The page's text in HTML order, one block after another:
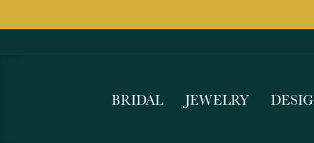
BRIDAL JEWELRY